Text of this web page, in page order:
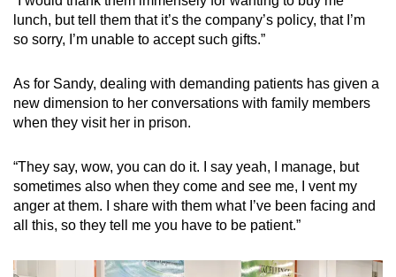
lunch, but tell them that it’s the company’s policy, that I’m
so sorry, I’m unable to accept such gifts.”
As for Sandy, dealing with demanding patients has given a
new dimension to her conversations with family members
when they visit her in prison.
“They say, wow, you can do it. I say yeah, I manage, but
sometimes also when they come and see me, I vent my
anger at them. I share with them what I’ve been facing and
all this, so they tell me you have to be patient.”